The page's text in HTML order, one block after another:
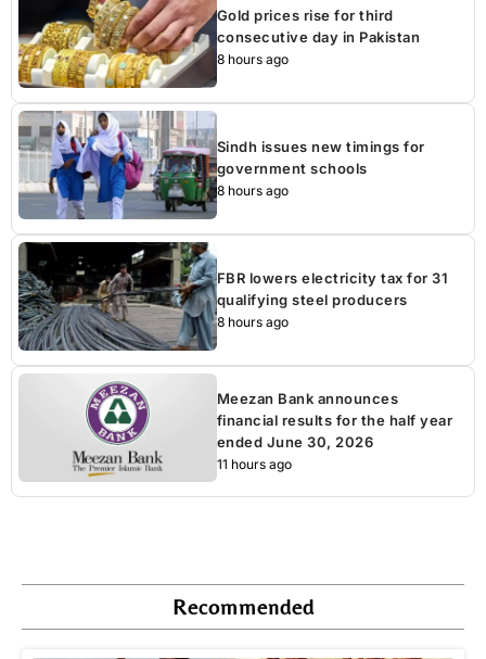
Gold prices rise for third
consecutive day in Pakistan
8 hours ago
Sindh issues new timings for
government schools
8 hours ago
FBR lowers electricity tax for 31
qualifying steel producers
8 hours ago
Meezan Bank announces
financial results for the half year
ended June 30, 2026
11 hours ago
Recommended